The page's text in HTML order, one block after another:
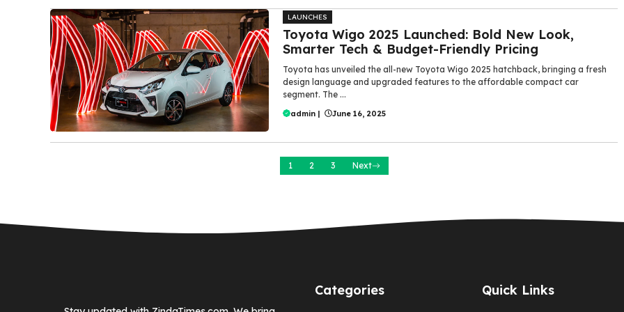
LAUNCHES
Toyota Wigo 2025 Launched: Bold New Look,
Smarter Tech & Budget-Friendly Pricing
Toyota has unveiled the all-new Toyota Wigo 2025 hatchback, bringing a fresh
design language and upgraded features to the affordable compact car
segment. The ...
admin | June 16, 2025
1 2 3 Next
Categories Quick Links